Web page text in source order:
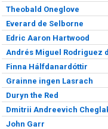
Theobald Oneglove
Everard de Selborne
Edric Aaron Hartwood
Andrés Miguel Rodriguez
Finna Hálfdanardóttir
Grainne ingen Lasrach
Duryn the Red
Dmitrii Andreevich
John Garr